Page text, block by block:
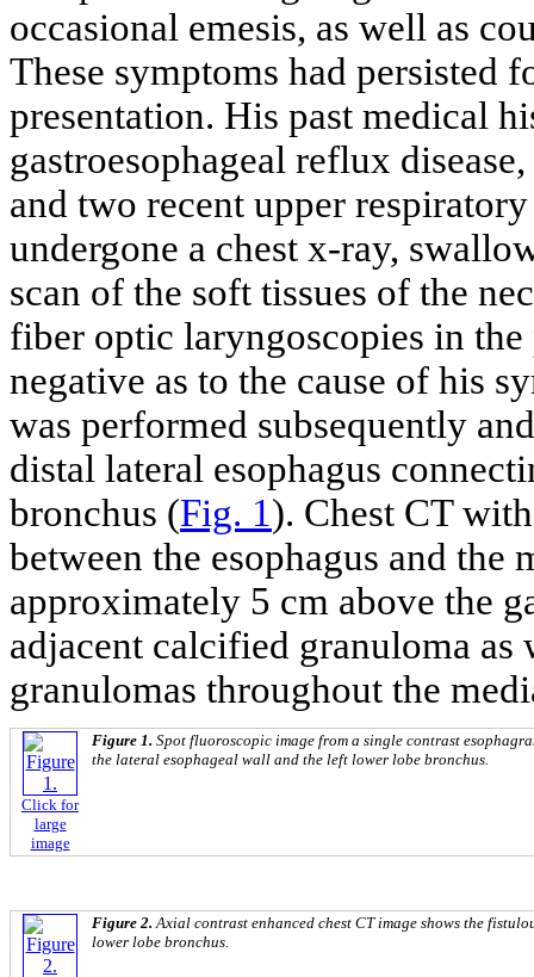
occasional emesis, as well as
These symptoms had persisted
presentation. His past medical
gastroesophageal reflux
and two recent upper
undergone a chest x-ray,
scan of the soft tissues of the
fiber optic laryngoscopies in
negative as to the cause of his
was performed subsequently
distal lateral esophagus
bronchus (Fig. 1). Chest CT
between the esophagus and
approximately 5 cm above the
adjacent calcified granuloma
granulomas throughout the
Click for
large
image
Figure 1. Spot fluoroscopic image from a single contrast
the lateral esophageal wall and the left lower lobe bronchus.
Figure 2.Axial contrast enhanced chest CT image shows the
lower lobe bronchus.